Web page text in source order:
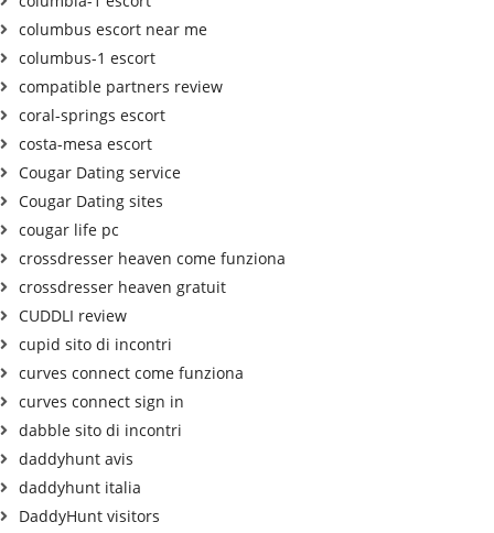
columbus escort near me
columbus-1 escort
compatible partners review
coral-springs escort
costa-mesa escort
Cougar Dating service
Cougar Dating sites
cougar life pc
crossdresser heaven come funziona
crossdresser heaven gratuit
CUDDLI review
cupid sito di incontri
curves connect come funziona
curves connect sign in
dabble sito di incontri
daddyhunt avis
daddyhunt italia
DaddyHunt visitors